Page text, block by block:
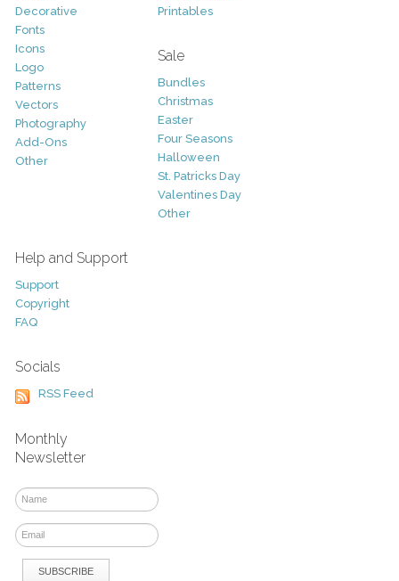
Decorative
Fonts
Icons
Logo
Patterns
Vectors
Photography
Add-Ons
Other
Printables
Sale
Bundles
Christmas
Easter
Four Seasons
Halloween
St. Patricks Day
Valentines Day
Other
Help and Support
Support
Copyright
FAQ
Socials
RSS Feed
Monthly
Newsletter